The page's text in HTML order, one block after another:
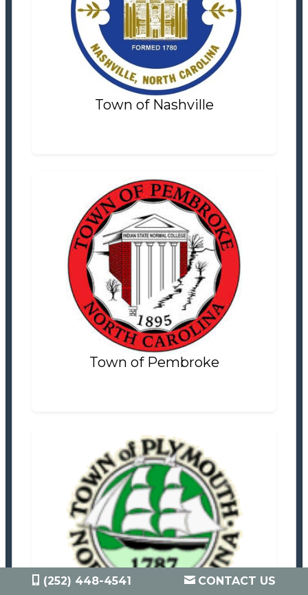
(252) 448-4541 CONTACT US
Town of Nashville
Finance & Tax
Settlement Information
Properties For Sale
0
Town of Pembroke
Town of Pembroke
Tax Office
Settlement Information
Properties For Sale
0
Town of Plymouth
Tax Office
Settlement Information